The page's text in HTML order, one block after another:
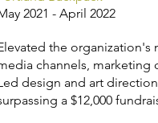
2021 - April 2022
the
channels, marketing
design and art
a $12,000